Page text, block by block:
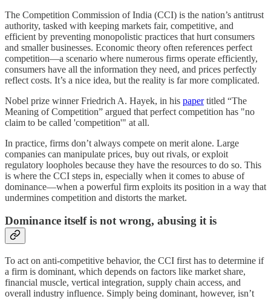
The Competition Commission of India (CCI) is the nation’s antitrust
authority, tasked with keeping markets fair, competitive, and
efficient by preventing monopolistic practices that hurt consumers
and smaller businesses. Economic theory often references perfect
competition—a scenario where numerous firms operate efficiently,
consumers have all the information they need, and prices perfectly
reflect costs. It’s a nice idea, but the reality is far more complicated.
Nobel prize winner Friedrich A. Hayek, in his papertitled “The
Meaning of Competition” argued that perfect competition has "no
claim to be called 'competition'" at all.
In practice, firms don’t always compete on merit alone. Large
companies can manipulate prices, buy out rivals, or exploit
regulatory loopholes because they have the resources to do so. This
is where the CCI steps in, especially when it comes to abuse of
dominance—when a powerful firm exploits its position in a way that
undermines competition and distorts the market.
Dominance itself is not wrong, abusing it is
To act on anti-competitive behavior, the CCI first has to determine if
a firm is dominant, which depends on factors like market share,
financial muscle, vertical integration, supply chain access, and
overall industry influence. Simply being dominant, however, isn’t